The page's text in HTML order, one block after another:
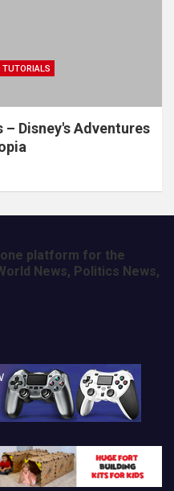
TUTORIALS
– Disney's Adventures
platform for the
News, Politics News,